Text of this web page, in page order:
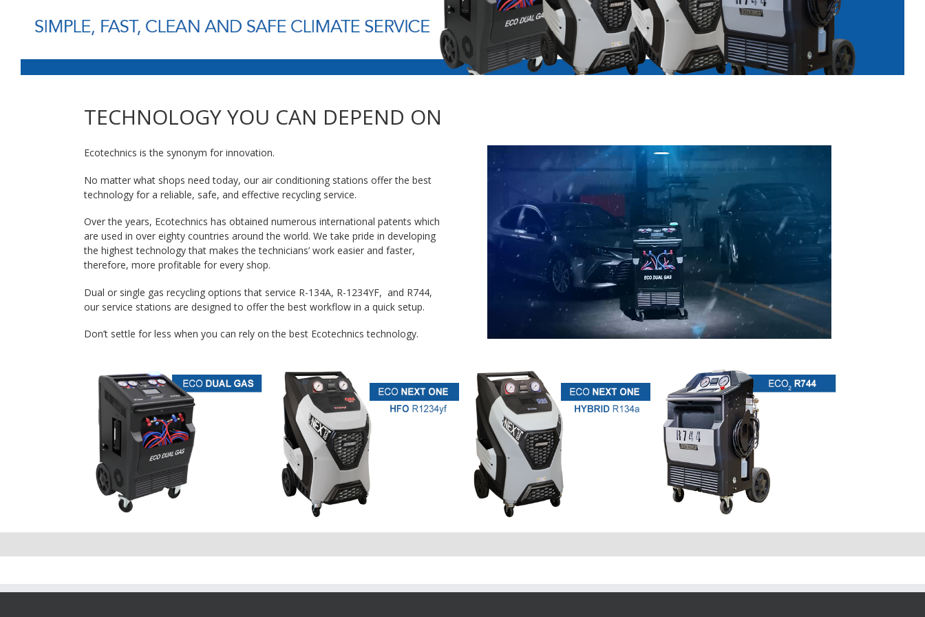
TECHNOLOGY YOU CAN DEPEND ON
Ecotechnics is the synonym for innovation.
No matter what shops need today, our air conditioning stations offer the best
technology for a reliable, safe, and effective recycling service.
Over the years, Ecotechnics has obtained numerous international patents which
are used in over eighty countries around the world. We take pride in developing
the highest technology that makes the technicians’ work easier and faster,
therefore, more profitable for every shop.
Dual or single gas recycling options that service R-134A, R-1234YF, and R744,
our service stations are designed to offer the best workflow in a quick setup.
Don’t settle for less when you can rely on the best Ecotechnics technology.